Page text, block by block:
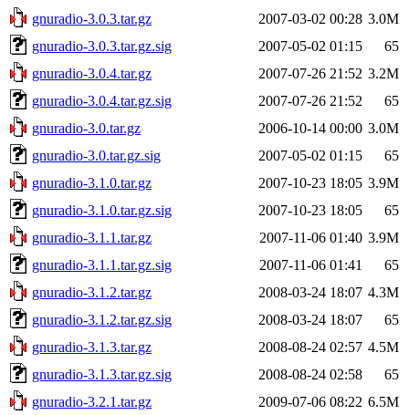
gnuradio-3.0.3.tar.gz
2007-03-02 00:28 3.0M
gnuradio-3.0.3.tar.gz.sig
2007-05-02 01:15
65
gnuradio-3.0.4.tar.gz
2007-07-26 21:52 3.2M
gnuradio-3.0.4.tar.gz.sig
2007-07-26 21:52
65
gnuradio-3.0.tar.gz
2006-10-14 00:00 3.0M
gnuradio-3.0.tar.gz.sig
2007-05-02 01:15
65
gnuradio-3.1.0.tar.gz
2007-10-23 18:05 3.9M
gnuradio-3.1.0.tar.gz.sig
2007-10-23 18:05
65
gnuradio-3.1.1.tar.gz
2007-11-06 01:40 3.9M
gnuradio-3.1.1.tar.gz.sig
2007-11-06 01:41
65
gnuradio-3.1.2.tar.gz
2008-03-24 18:07 4.3M
gnuradio-3.1.2.tar.gz.sig
2008-03-24 18:07
65
gnuradio-3.1.3.tar.gz
2008-08-24 02:57 4.5M
gnuradio-3.1.3.tar.gz.sig
2008-08-24 02:58
65
gnuradio-3.2.1.tar.gz
2009-07-06 08:22 6.5M